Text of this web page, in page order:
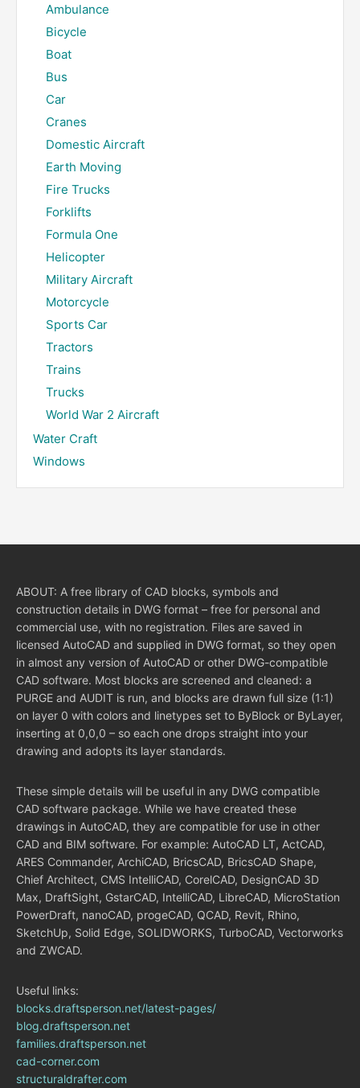
Ambulance
Bicycle
Boat
Bus
Car
Cranes
Domestic Aircraft
Earth Moving
Fire Trucks
Forklifts
Formula One
Helicopter
Military Aircraft
Motorcycle
Sports Car
Tractors
Trains
Trucks
World War 2 Aircraft
Water Craft
Windows
ABOUT: A free library of CAD blocks, symbols and
construction details in DWG format – free for personal and
commercial use, with no registration. Files are saved in
licensed AutoCAD and supplied in DWG format, so they open
in almost any version of AutoCAD or other DWG-compatible
CAD software. Most blocks are screened and cleaned: a
PURGE and AUDIT is run, and blocks are drawn full size (1:1)
on layer 0 with colors and linetypes set to ByBlock or ByLayer,
inserting at 0,0,0 – so each one drops straight into your
drawing and adopts its layer standards.
These simple details will be useful in any DWG compatible
CAD software package. While we have created these
drawings in AutoCAD, they are compatible for use in other
CAD and BIM software. For example: AutoCAD LT, ActCAD,
ARES Commander, ArchiCAD, BricsCAD, BricsCAD Shape,
Chief Architect, CMS IntelliCAD, CorelCAD, DesignCAD 3D
Max, DraftSight, GstarCAD, IntelliCAD, LibreCAD, MicroStation
PowerDraft, nanoCAD, progeCAD, QCAD, Revit, Rhino,
SketchUp, Solid Edge, SOLIDWORKS, TurboCAD, Vectorworks
and ZWCAD.
Useful links:
blocks.draftsperson.net/latest-pages/
blog.draftsperson.net
families.draftsperson.net
cad-corner.com
structuraldrafter.com